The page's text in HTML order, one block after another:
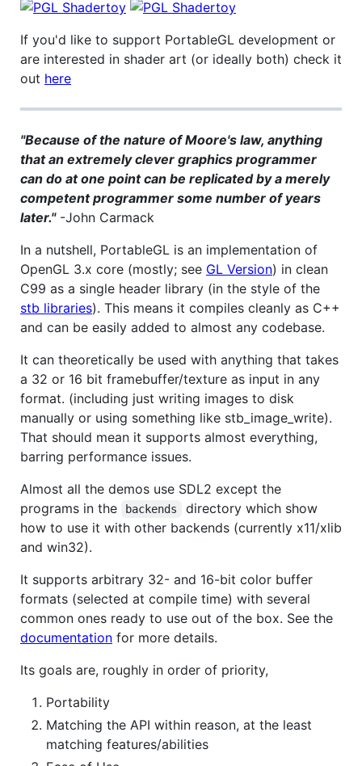
If you'd like to support PortableGL development or
are interested in shader art (or ideally both) check it
out here
"Because of the nature of Moore's law, anything
that an extremely clever graphics programmer
can do at one point can be replicated by a merely
competent programmer some number of years
later."-John Carmack
In a nutshell, PortableGL is an implementation of
OpenGL 3.x core (mostly; see GL Version) in clean
C99 as a single header library (in the style of the
stb libraries). This means it compiles cleanly as C++
and can be easily added to almost any codebase.
It can theoretically be used with anything that takes
a 32 or 16 bit framebuffer/texture as input in any
format. (including just writing images to disk
manually or using something like stb_image_write).
That should mean it supports almost everything,
barring performance issues.
Almost all the demos use SDL2 except the
programs in the
backends
directory which show
how to use it with other backends (currently x11/xlib
and win32).
It supports arbitrary 32- and 16-bit color buffer
formats (selected at compile time) with several
common ones ready to use out of the box. See the
documentation for more details.
Its goals are, roughly in order of priority,
Portability
Matching the API within reason, at the least
matching features/abilities